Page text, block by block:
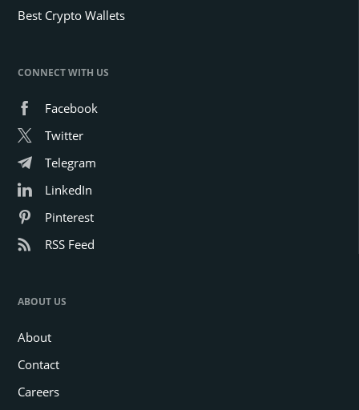
Best Crypto Wallets
CONNECT WITH US
Facebook
Twitter
Telegram
LinkedIn
Pinterest
RSS Feed
ABOUT US
About
Contact
Careers